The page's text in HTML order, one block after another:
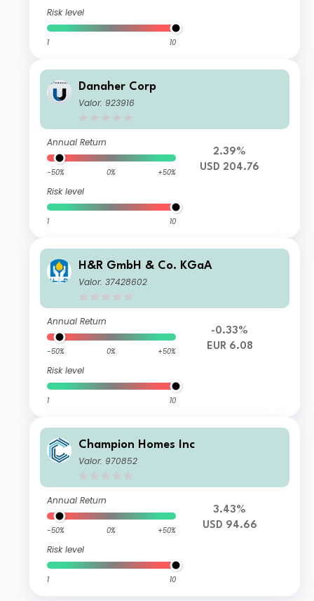
Risk level
1 10
Danaher Corp
Valor: 923916
Annual Return
-50% 0% +50%
Risk level
1 10
2.39%
USD 204.76
H&R GmbH & Co. KGaA
Valor: 37428602
Annual Return
-50% 0% +50%
Risk level
1 10
-0.33%
EUR 6.08
Champion Homes Inc
Valor: 970852
Annual Return
-50% 0% +50%
Risk level
1 10
3.43%
USD 94.66